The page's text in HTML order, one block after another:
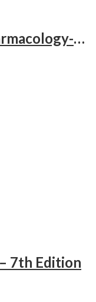
Brenner and Stevens’ Pharmacology-6th Edition
7th Edition